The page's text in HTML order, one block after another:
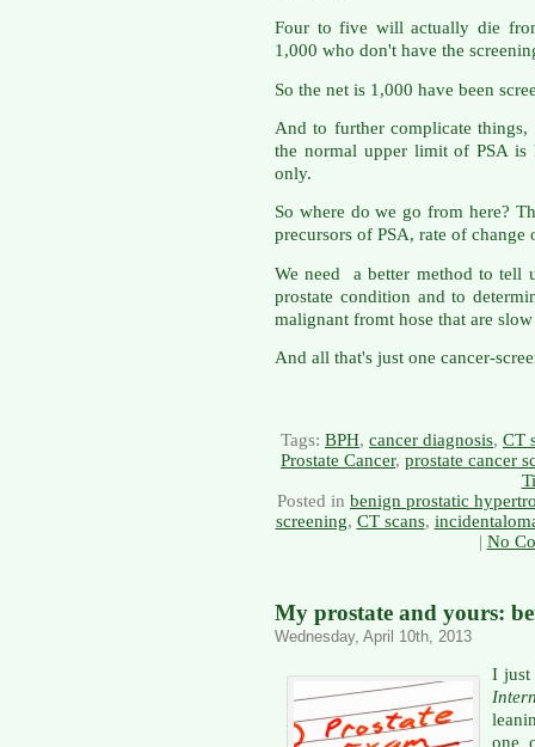
Four to five will actually die
1,000 who don't have the
So the net is 1,000 have been
And to further complicate things,
the normal upper limit of PSA is
only.
So where do we go from here?
precursors of PSA, rate of change
We need a better method to tell
prostate condition and to
malignant fromt hose that are
And all that's just one cancer-
Tags: BPH, cancer diagnosis, CT
Prostate Cancer, prostate cancer
Posted in benign prostatic
screening, CT scans,
| No
My prostate and yours:
Wednesday, April 10th, 2013
I just
one